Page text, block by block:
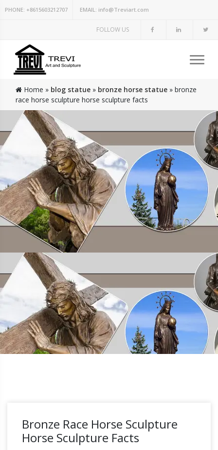
PHONE: +8615603212707 EMAIL: info@Treviart.com
FOLLOW US
Home » blog statue » bronze horse statue » bronze
race horse sculpture horse sculpture facts
Bronze Race Horse Sculpture
Horse Sculpture Facts